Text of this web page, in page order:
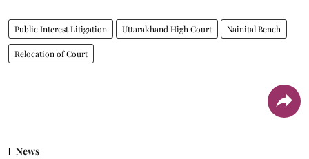
Public Interest Litigation Uttarakhand High Court Nainital Bench
Relocation of Court
News